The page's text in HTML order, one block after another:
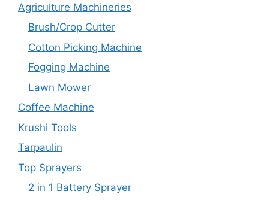
Agriculture Machineries
Brush/Crop Cutter
Cotton Picking Machine
Fogging Machine
Lawn Mower
Coffee Machine
Krushi Tools
Tarpaulin
Top Sprayers
2 in 1 Battery Sprayer